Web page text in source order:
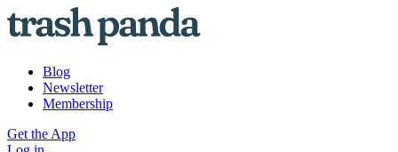
Blog
Newsletter
Membership
Get the App